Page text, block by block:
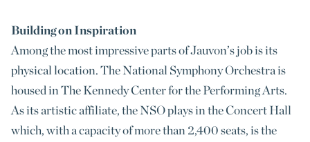
Building on Inspiration
Among the most impressive parts of Jauvon’s job is its
physical location. The National Symphony Orchestra is
housed in The Kennedy Center for the Performing Arts.
As its artistic affiliate, the NSO plays in the Concert Hall
which, with a capacity of more than 2,400 seats, is the